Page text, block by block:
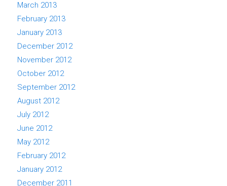
March 2013
February 2013
January 2013
December 2012
November 2012
October 2012
September 2012
August 2012
July 2012
June 2012
May 2012
February 2012
January 2012
December 2011